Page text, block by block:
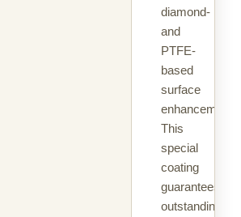
diamond-
and
PTFE-
based
surface
enhancement.
This
special
coating
guarantees
outstanding